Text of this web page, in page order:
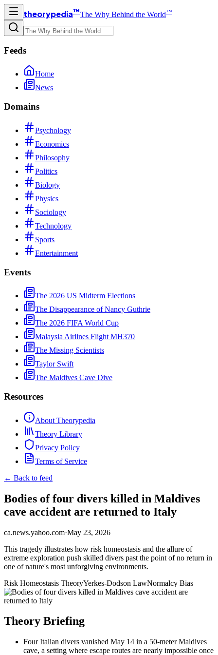
theorypedia™The Why Behind the World™
Feeds
Home
News
Domains
Psychology
Economics
Philosophy
Politics
Biology
Physics
Sociology
Technology
Sports
Entertainment
Events
The 2026 US Midterm Elections
The Disappearance of Nancy Guthrie
The 2026 FIFA World Cup
Malaysia Airlines Flight MH370
The Missing Scientists
Taylor Swift
The Maldives Cave Dive
Resources
About Theorypedia
Theory Library
Privacy Policy
Terms of Service
← Back to feed
Bodies of four divers killed in Maldives
cave accident are returned to Italy
ca.news.yahoo.com·May 23, 2026
This tragedy illustrates how risk homeostasis and the allure of
extreme exploration push skilled divers past the point of no return in
one of nature's most unforgiving environments.
Risk Homeostasis TheoryYerkes-Dodson LawNormalcy Bias
Theory Briefing
Four Italian divers vanished May 14 in a 50-meter Maldives
cave, a setting where escape routes are nearly impossible once